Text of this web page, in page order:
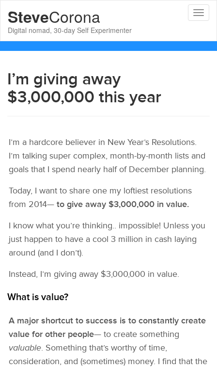
SteveCorona
Digital nomad, 30-day Self Experimenter
I’m giving away
$3,000,000 this year
I’m a hardcore believer in New Year’s Resolutions.
I’m talking super complex, month-by-month lists and
goals that I spend nearly half of December planning.
Today, I want to share one my loftiest resolutions
from 2014— to give away $3,000,000 in value.
I know what you’re thinking.. impossible! Unless you
just happen to have a cool 3 million in cash laying
around (and I don’t).
Instead, I’m giving away $3,000,000 in value.
What is value?
A major shortcut to success is to constantly create
value for other people— to create something
valuable. Something that’s worthy of time,
consideration, and (sometimes) money. I find that the